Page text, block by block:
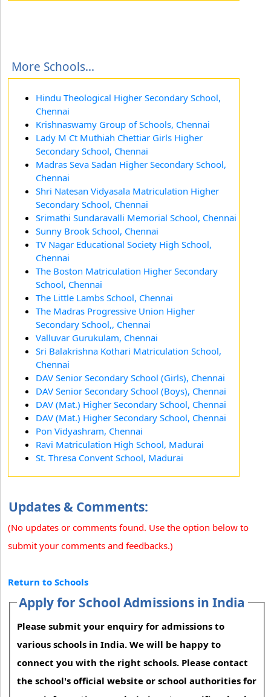
More Schools...
Hindu Theological Higher Secondary School,
Chennai
Krishnaswamy Group of Schools, Chennai
Lady M Ct Muthiah Chettiar Girls Higher
Secondary School, Chennai
Madras Seva Sadan Higher Secondary School,
Chennai
Shri Natesan Vidyasala Matriculation Higher
Secondary School, Chennai
Srimathi Sundaravalli Memorial School, Chennai
Sunny Brook School, Chennai
TV Nagar Educational Society High School,
Chennai
The Boston Matriculation Higher Secondary
School, Chennai
The Little Lambs School, Chennai
The Madras Progressive Union Higher
Secondary School,, Chennai
Valluvar Gurukulam, Chennai
Sri Balakrishna Kothari Matriculation School,
Chennai
DAV Senior Secondary School (Girls), Chennai
DAV Senior Secondary School (Boys), Chennai
DAV (Mat.) Higher Secondary School, Chennai
DAV (Mat.) Higher Secondary School, Chennai
Pon Vidyashram, Chennai
Ravi Matriculation High School, Madurai
St. Thresa Convent School, Madurai
Updates & Comments:
(No updates or comments found. Use the option below to
submit your comments and feedbacks.)
Return to Schools
Apply for School Admissions in India
Please submit your enquiry for admissions to
various schools in India. We will be happy to
connect you with the right schools. Please contact
the school's official website or school authorities for